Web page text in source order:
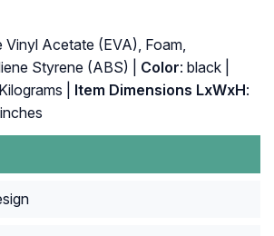
Vinyl Acetate (EVA), Foam,
Styrene (ABS) |
Color: ‎black |
| Item Dimensions LxWxH: